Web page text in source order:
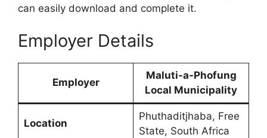
can easily download and complete it.
Employer Details
Employer
Maluti-a-Phofung
Local Municipality
Location
Phuthaditjhaba, Free
State, South Africa